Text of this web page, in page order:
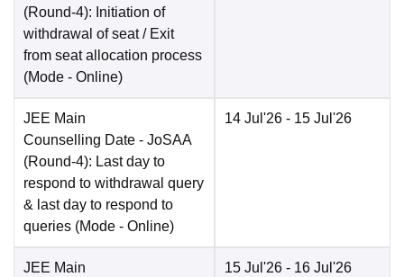
(Round-4): Initiation of
withdrawal of seat / Exit
from seat allocation process
(Mode - Online)
JEE Main
Counselling Date - JoSAA
(Round-4): Last day to
respond to withdrawal query
& last day to respond to
queries (Mode - Online)
14 Jul'26 - 15 Jul'26
JEE Main
15 Jul'26 - 16 Jul'26